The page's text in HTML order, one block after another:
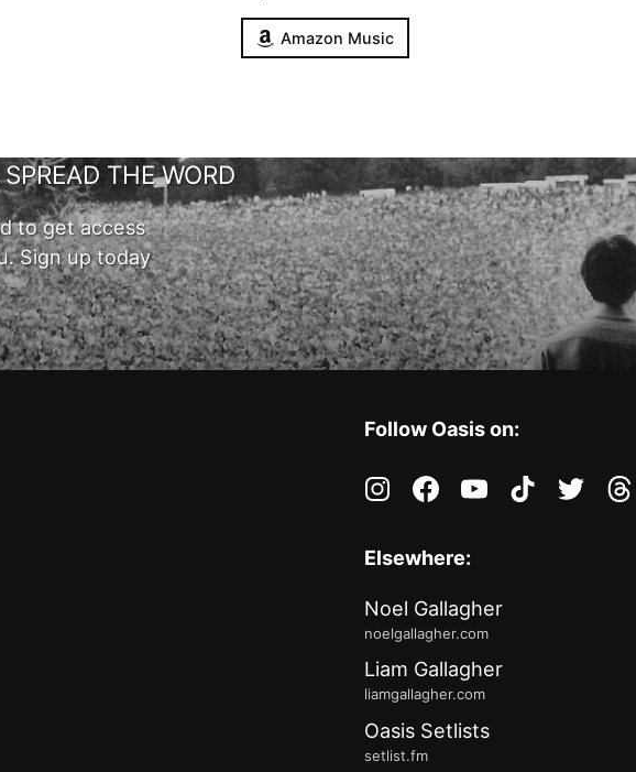
Amazon Music
THE WORD
to get access
Sign up today
Follow Oasis on:
instagramfacebookyoutubetiktoktwitter
Elsewhere:
Noel Gallagher
noelgallagher.com
Liam Gallagher
liamgallagher.com
Oasis Setlists
setlist.fm